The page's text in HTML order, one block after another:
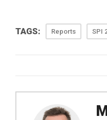
TAGS: Reports SPI